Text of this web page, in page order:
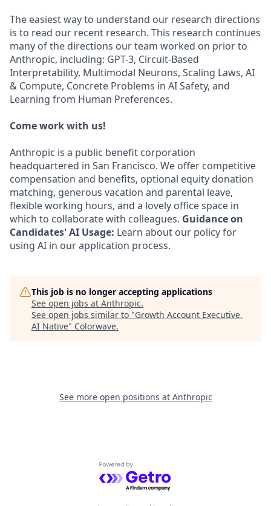
The easiest way to understand our research directions
is to read our recent research. This research continues
many of the directions our team worked on prior to
Anthropic, including: GPT-3, Circuit-Based
Interpretability, Multimodal Neurons, Scaling Laws, AI
& Compute, Concrete Problems in AI Safety, and
Learning from Human Preferences.
Come work with us!
Anthropic is a public benefit corporation
headquartered in San Francisco. We offer competitive
compensation and benefits, optional equity donation
matching, generous vacation and parental leave,
flexible working hours, and a lovely office space in
which to collaborate with colleagues. Guidance on
Candidates' AI Usage: Learn about our policy for
using AI in our application process.
This job is no longer accepting applications
See open jobs at Anthropic.
See open jobs similar to "Growth Account Executive,
AI Native" Colorwave.
See more open positions at Anthropic
Powered by Getro.com